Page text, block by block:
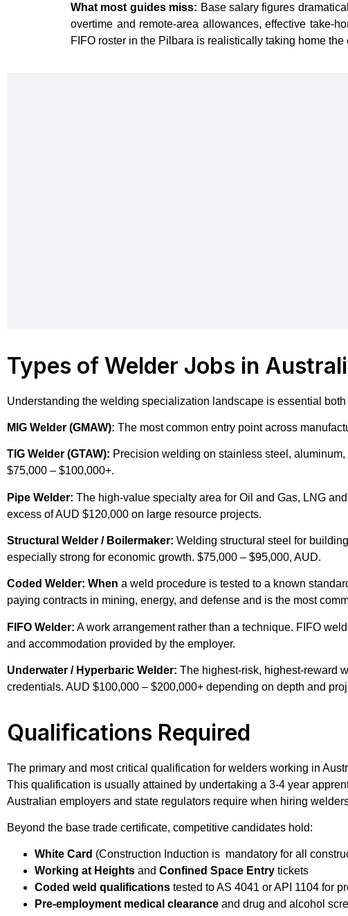
What most guides miss: Base salary figures
overtime and remote-area allowances, effective take-
FIFO roster in the Pilbara is realistically taking home
Types of Welder Jobs in
Understanding the welding specialization landscape is essential
MIG Welder (GMAW): The most common entry point across
TIG Welder (GTAW): Precision welding on stainless steel,
$75,000 – $100,000+.
Pipe Welder: The high-value specialty area for Oil and Gas, LNG
excess of AUD $120,000 on large resource projects.
Structural Welder / Boilermaker: Welding structural steel for
especially strong for economic growth. $75,000 – $95,000, AUD.
Coded Welder: When a weld procedure is tested to a known
paying contracts in mining, energy, and defense and is the most
FIFO Welder: A work arrangement rather than a technique. FIFO
and accommodation provided by the employer.
Underwater / Hyperbaric Welder: The highest-risk, highest-reward
credentials. AUD $100,000 – $200,000+ depending on depth and
Qualifications Required
The primary and most critical qualification for welders working in
This qualification is usually attained by undertaking a 3-4 year
Australian employers and state regulators require when hiring
Beyond the base trade certificate, competitive candidates hold:
White Card (Construction Induction is mandatory for all
Working at Heights and Confined Space Entry tickets
Coded weld qualifications tested to AS 4041 or API 1104 for
Pre-employment medical clearance and drug and alcohol